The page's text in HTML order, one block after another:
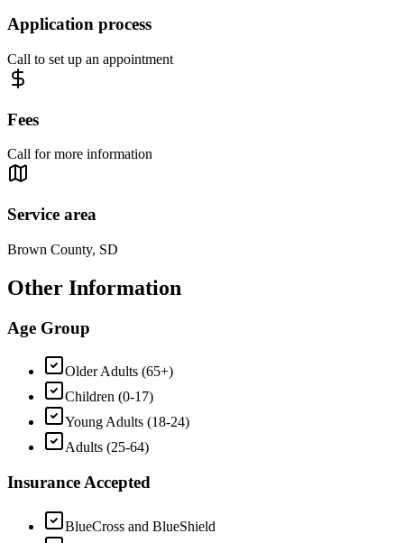
Application process
Call to set up an appointment
Fees
Call for more information
Service area
Brown County, SD
Other Information
Age Group
Older Adults (65+)
Children (0-17)
Young Adults (18-24)
Adults (25-64)
Insurance Accepted
BlueCross and BlueShield